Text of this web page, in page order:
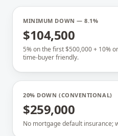
MINIMUM DOWN — 8.1%
$104,500
5% on the first $500,000 + 10%
time-buyer friendly.
20% DOWN (CONVENTIONAL)
$259,000
No mortgage default insurance;